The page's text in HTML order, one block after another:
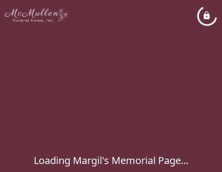
Loading Margil's Memorial Page...